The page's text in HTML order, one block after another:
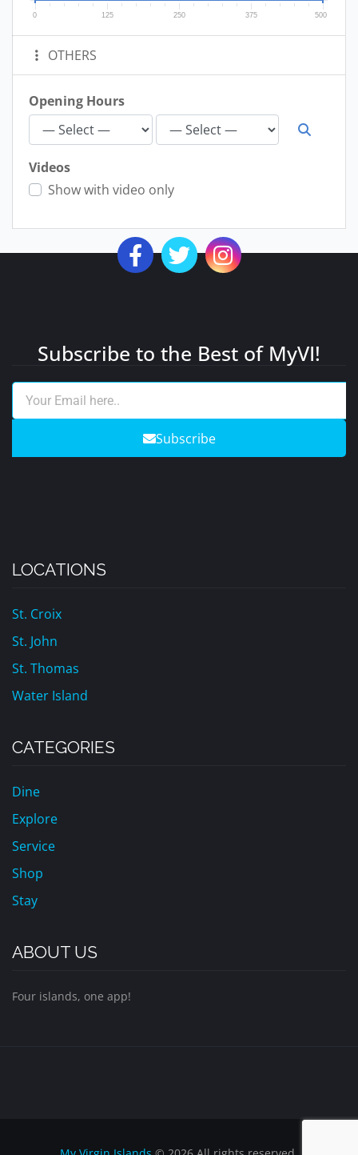
0 125 250 375 500
OTHERS
Opening Hours
Videos
Show with video only
Subscribe to the Best of MyVI!
Subscribe
LOCATIONS
St. Croix
St. John
St. Thomas
Water Island
CATEGORIES
Dine
Explore
Service
Shop
Stay
ABOUT US
Four islands, one app!